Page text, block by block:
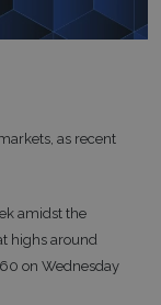
as recent
amidst the
highs around
on Wednesday